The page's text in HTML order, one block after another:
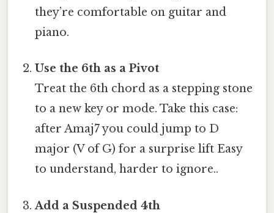
they’re comfortable on guitar and
piano.
Use the 6th as a Pivot
Treat the 6th chord as a stepping stone
to a new key or mode. Take this case:
after Amaj7 you could jump to D
major (V of G) for a surprise lift Easy
to understand, harder to ignore..
Add a Suspended 4th